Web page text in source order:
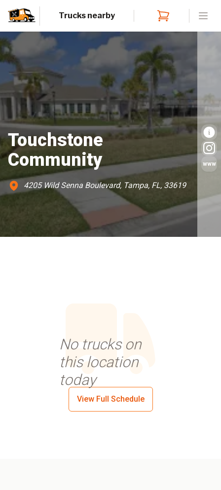
Trucks nearby
www
Touchstone
Community
4205 Wild Senna Boulevard, Tampa, FL, 33619
No trucks on
this location
today
View Full Schedule